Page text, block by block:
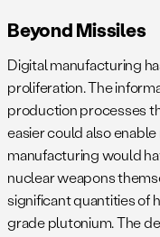
Beyond Missiles
Digital manufacturing
proliferation. The
production processes
easier could also
manufacturing would
nuclear weapons
significant quantities of
grade plutonium. The